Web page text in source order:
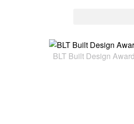
BLT Built Design